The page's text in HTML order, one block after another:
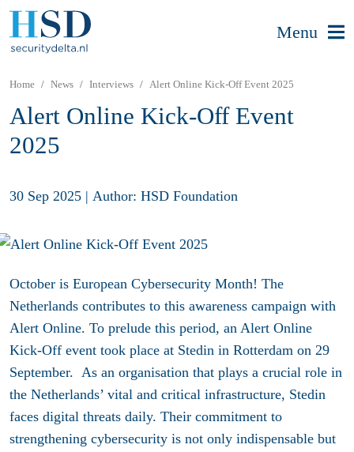
Menu
Home News Interviews Alert Online Kick-Off Event 2025
Alert Online Kick-Off Event
2025
30 Sep 2025 | Author: HSD Foundation
October is European Cybersecurity Month! The
Netherlands contributes to this awareness campaign with
Alert Online. To prelude this period, an Alert Online
Kick-Off event took place at Stedin in Rotterdam on 29
September. As an organisation that plays a crucial role in
the Netherlands’ vital and critical infrastructure, Stedin
faces digital threats daily. Their commitment to
strengthening cybersecurity is not only indispensable but